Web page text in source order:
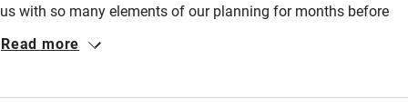
us with so many elements of our planning for months before
the wedding and nothing was too much trouble. The
Read more